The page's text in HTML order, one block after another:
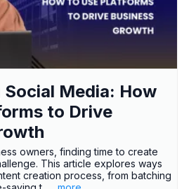
Media: How
to Drive
owners, finding time to create
This article explores ways
creation process, from batching